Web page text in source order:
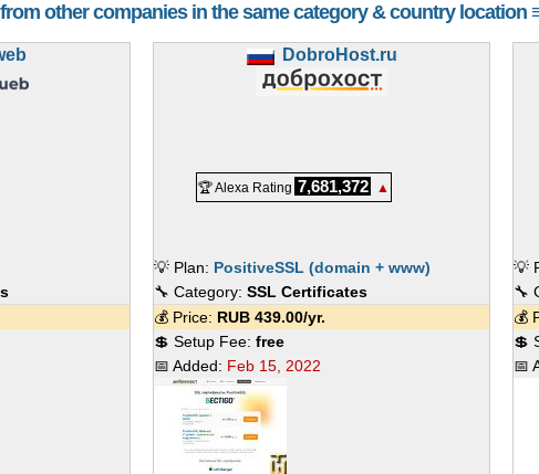
other companies in the same category & country location
DobroHost.ru
🏆 Alexa Rating 7,681,372 ▲
💡 Plan: PositiveSSL (domain + www)
🔧 Category:SSL Certificates
💰 Price: RUB 439.00/yr.
💲 Setup Fee:free
📅 Added: Feb 15, 2022
💡
🔧
💰
💲
📅